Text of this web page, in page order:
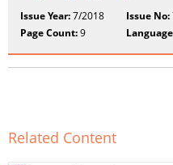
Issue Year:7/2018 Issue No:
Page Count:9
Related Content